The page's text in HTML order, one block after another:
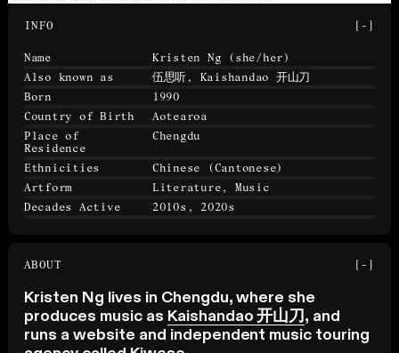
INFO [-]
Name Kristen Ng
(she/her)
Also known as
伍思听, Kaishandao 开山刀
Born
1990
Country of Birth
Aotearoa
Place of
Residence
Chengdu
Ethnicities
Chinese (Cantonese)
Artform
Literature, Music
Decades Active
2010s, 2020s
ABOUT [-]
Kristen Ng lives in Chengdu, where she
produces music as Kaishandao 开山刀 , and
runs a website and independent music touring